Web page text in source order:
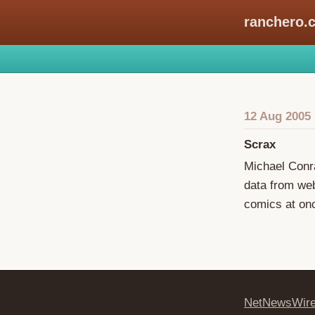
12 Aug 2005
Scrax
Michael
data from
comics at